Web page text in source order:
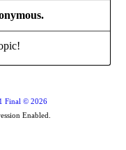
Final © 2026
Enabled.